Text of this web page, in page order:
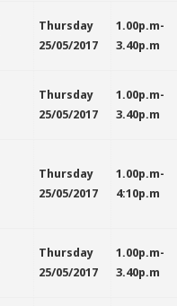
Thursday
25/05/2017
1.00p.m-
3.40p.m
Thursday
25/05/2017
1.00p.m-
3.40p.m
Thursday
25/05/2017
1.00p.m-
4:10p.m
Thursday
25/05/2017
1.00p.m-
3.40p.m